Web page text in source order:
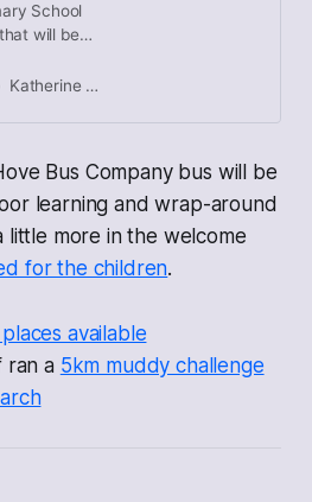
School
will be
additional
Katherine Hollisey-McLean
Bus Company bus will be
learning and wrap-around
little more in the welcome
for the children.
available
ran a 5km muddy challenge